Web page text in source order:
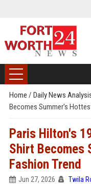
Home / Daily News
Becomes Summer's
Paris Hilton's
Shirt Becomes
Fashion Trend
Jun 27, 2026 Twila